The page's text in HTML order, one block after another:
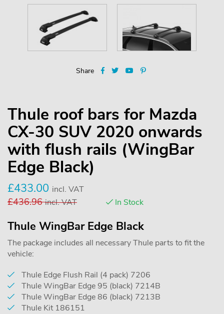
Share
Thule roof bars for Mazda
CX-30 SUV 2020 onwards
with flush rails (WingBar
Edge Black)
£433.00 incl. VAT
£436.96 incl. VAT In Stock
Thule WingBar Edge Black
The package includes all necessary Thule parts to fit the
vehicle:
Thule Edge Flush Rail (4 pack) 7206
Thule WingBar Edge 95 (black) 7214B
Thule WingBar Edge 86 (black) 7213B
Thule Kit 186151